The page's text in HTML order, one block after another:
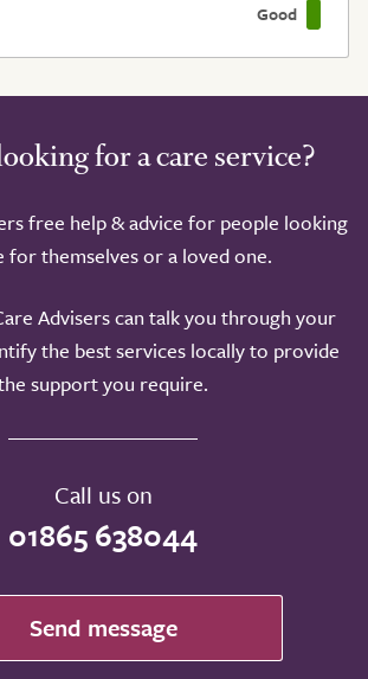
Good
for a care service?
free help & advice for people looking
for themselves or a loved one.
Advisers can talk you through your
the best services locally to provide
support you require.
Call us on
01865 638044
Send message